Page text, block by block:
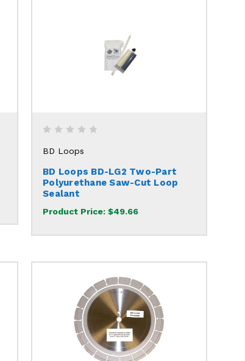
BD Loops
BD Loops BD-LG2 Two-Part
Polyurethane Saw-Cut Loop
Sealant
Product Price:$49.66